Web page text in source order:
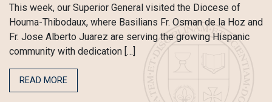
This week, our Superior General visited the Diocese of
Houma-Thibodaux, where Basilians Fr. Osman de la Hoz and
Fr. Jose Alberto Juarez are serving the growing Hispanic
community with dedication […]
READ MORE